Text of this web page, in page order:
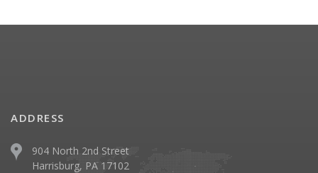
ADDRESS
904 North 2nd Street
Harrisburg, PA 17102